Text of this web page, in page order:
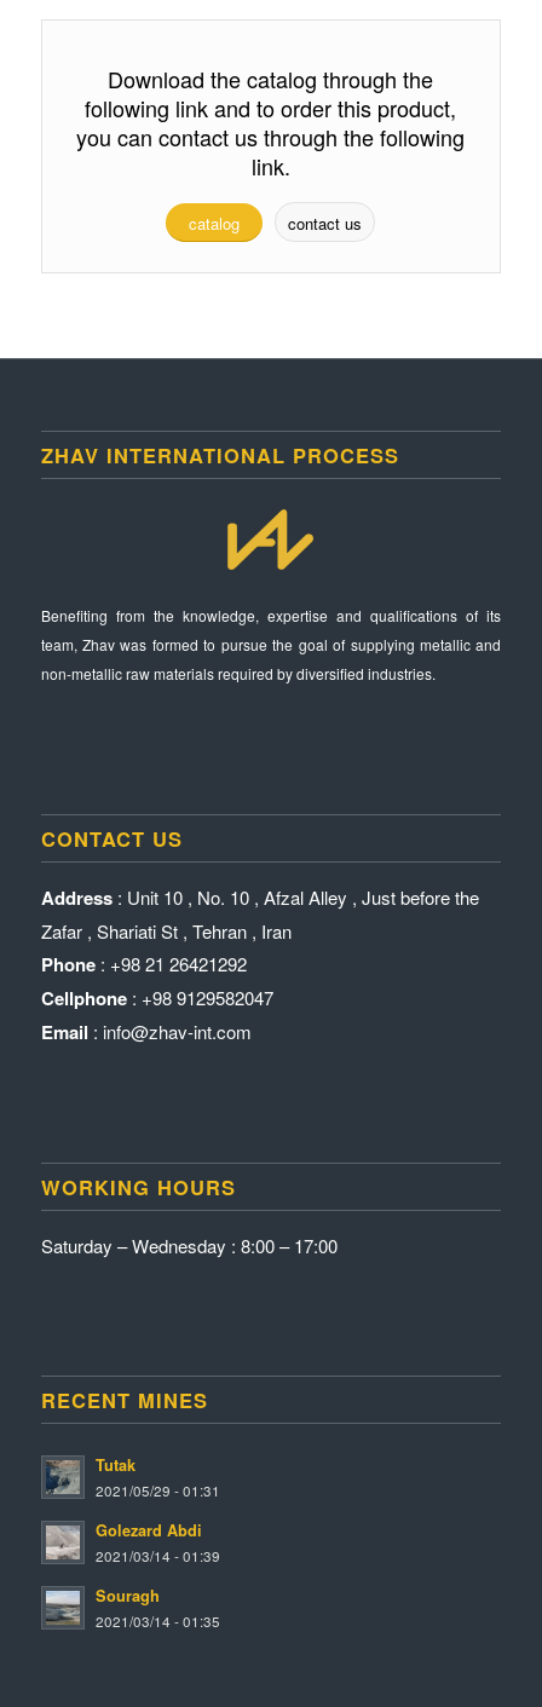
Download the catalog through the
following link and to order this product,
you can contact us through the following
link.
catalog contact us
ZHAV INTERNATIONAL PROCESS
Benefiting from the knowledge, expertise and qualifications of its
team, Zhav was formed to pursue the goal of supplying metallic and
non-metallic raw materials required by diversified industries.
CONTACT US
Address : Unit 10 , No. 10 , Afzal Alley , Just before the
Zafar , Shariati St , Tehran , Iran
Phone : +98 21 26421292
Cellphone : +98 9129582047
Email : info@zhav-int.com
WORKING HOURS
Saturday – Wednesday : 8:00 – 17:00
RECENT MINES
Tutak
2021/05/29 - 01:31
Golezard Abdi
2021/03/14 - 01:39
Souragh
2021/03/14 - 01:35